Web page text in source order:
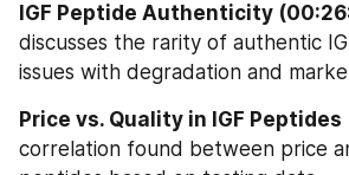
IGF Peptide Authenticity
discusses the rarity of authentic
issues with degradation and
Price vs. Quality in IGF
correlation found between price